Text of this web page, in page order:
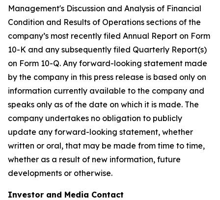
Management's Discussion and Analysis of Financial
Condition and Results of Operations sections of the
company’s most recently filed Annual Report on Form
10-K and any subsequently filed Quarterly Report(s)
on Form 10-Q. Any forward-looking statement made
by the company in this press release is based only on
information currently available to the company and
speaks only as of the date on which it is made. The
company undertakes no obligation to publicly
update any forward-looking statement, whether
written or oral, that may be made from time to time,
whether as a result of new information, future
developments or otherwise.
Investor and Media Contact